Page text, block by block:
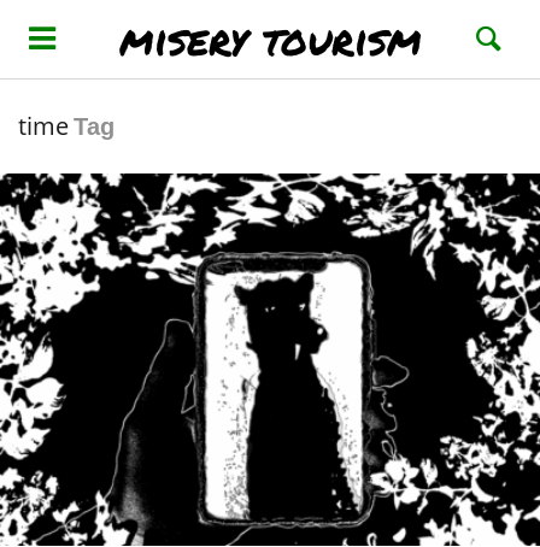
misery tourism
timeTag